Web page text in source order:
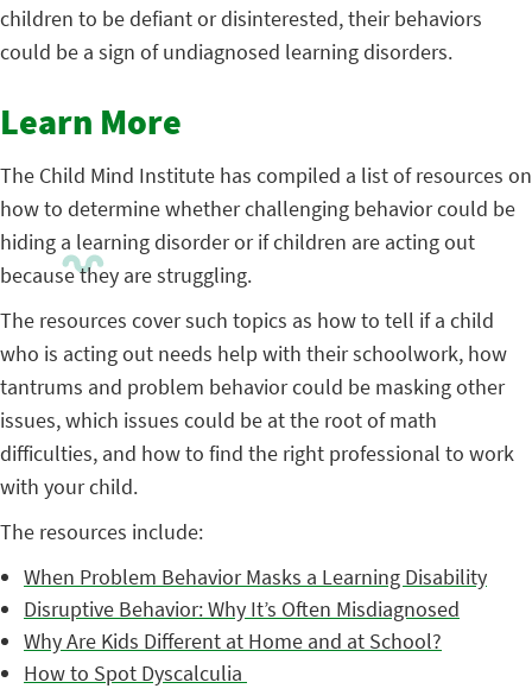
children to be defiant or disinterested, their behaviors
could be a sign of undiagnosed learning disorders.
Learn More
The Child Mind Institute has compiled a list of resources on
how to determine whether challenging behavior could be
hiding a learning disorder or if children are acting out
because they are struggling.
The resources cover such topics as how to tell if a child
who is acting out needs help with their schoolwork, how
tantrums and problem behavior could be masking other
issues, which issues could be at the root of math
difficulties, and how to find the right professional to work
with your child.
The resources include:
When Problem Behavior Masks a Learning Disability
Disruptive Behavior: Why It’s Often Misdiagnosed
Why Are Kids Different at Home and at School?
How to Spot Dyscalculia